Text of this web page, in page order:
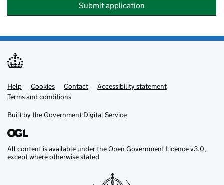
Submit application
Support links
Help Cookies Contact
Accessibility statement
Terms and conditions
Built by theGovernment Digital Service
All content is available under theOpen Government Licence v3.0,
except where otherwise stated